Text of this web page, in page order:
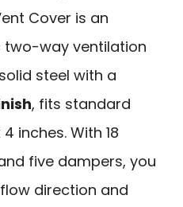
Cover is an
two-way ventilation
steel with a
, fits standard
inches. With 18
five dampers, you
direction and